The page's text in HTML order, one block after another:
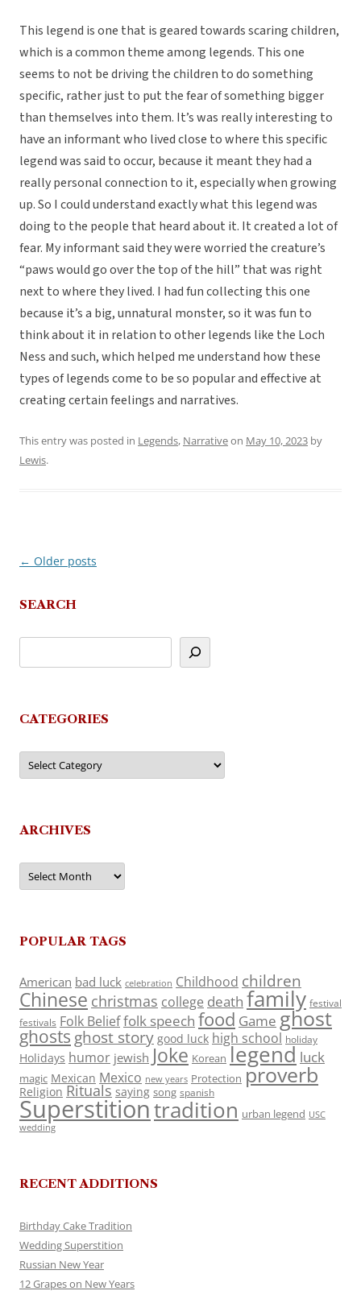
This legend is one that is geared towards scaring children,
which is a common theme among legends. This one
seems to not be driving the children to do something
specific, rather just to put the fear of something bigger
than themselves into them. It’s was really interesting to
have an informant who lived close to where this specific
legend was said to occur, because it meant they had a
really personal connection to it, especially when growing
up. So I could understand exactly what this legend was
doing to the people that heard about it. It created a lot of
fear. My informant said they were worried the creature’s
“paws would go over the top of the hill” that was right
next to where they lived. I had fun collecting this one
because it’s a big, unnatural monster, so it was fun to
think about it in relation to other legends like the Loch
Ness and such, which helped me understand how these
types of legends come to be so popular and effective at
creating certain feelings and narratives.
This entry was posted in Legends, Narrativeon May 10, 2023 by
Lewis.
Post
← Older posts
SEARCH
CATEGORIES
Categories
ARCHIVES
Archives
POPULAR TAGS
American bad luck celebration Childhood children
Chinese christmas college death family festival
festivals Folk Belieffolk speech food Game ghost
ghosts ghost story good luck high school holiday
Holidays humor jewish Joke Korean legend luck
magic Mexican Mexico new years Protection proverb
Religion Rituals saying song spanish
Superstitiontradition urban legend USC
wedding
RECENT ADDITIONS
Birthday Cake Tradition
Wedding Superstition
Russian New Year
12 Grapes on New Years